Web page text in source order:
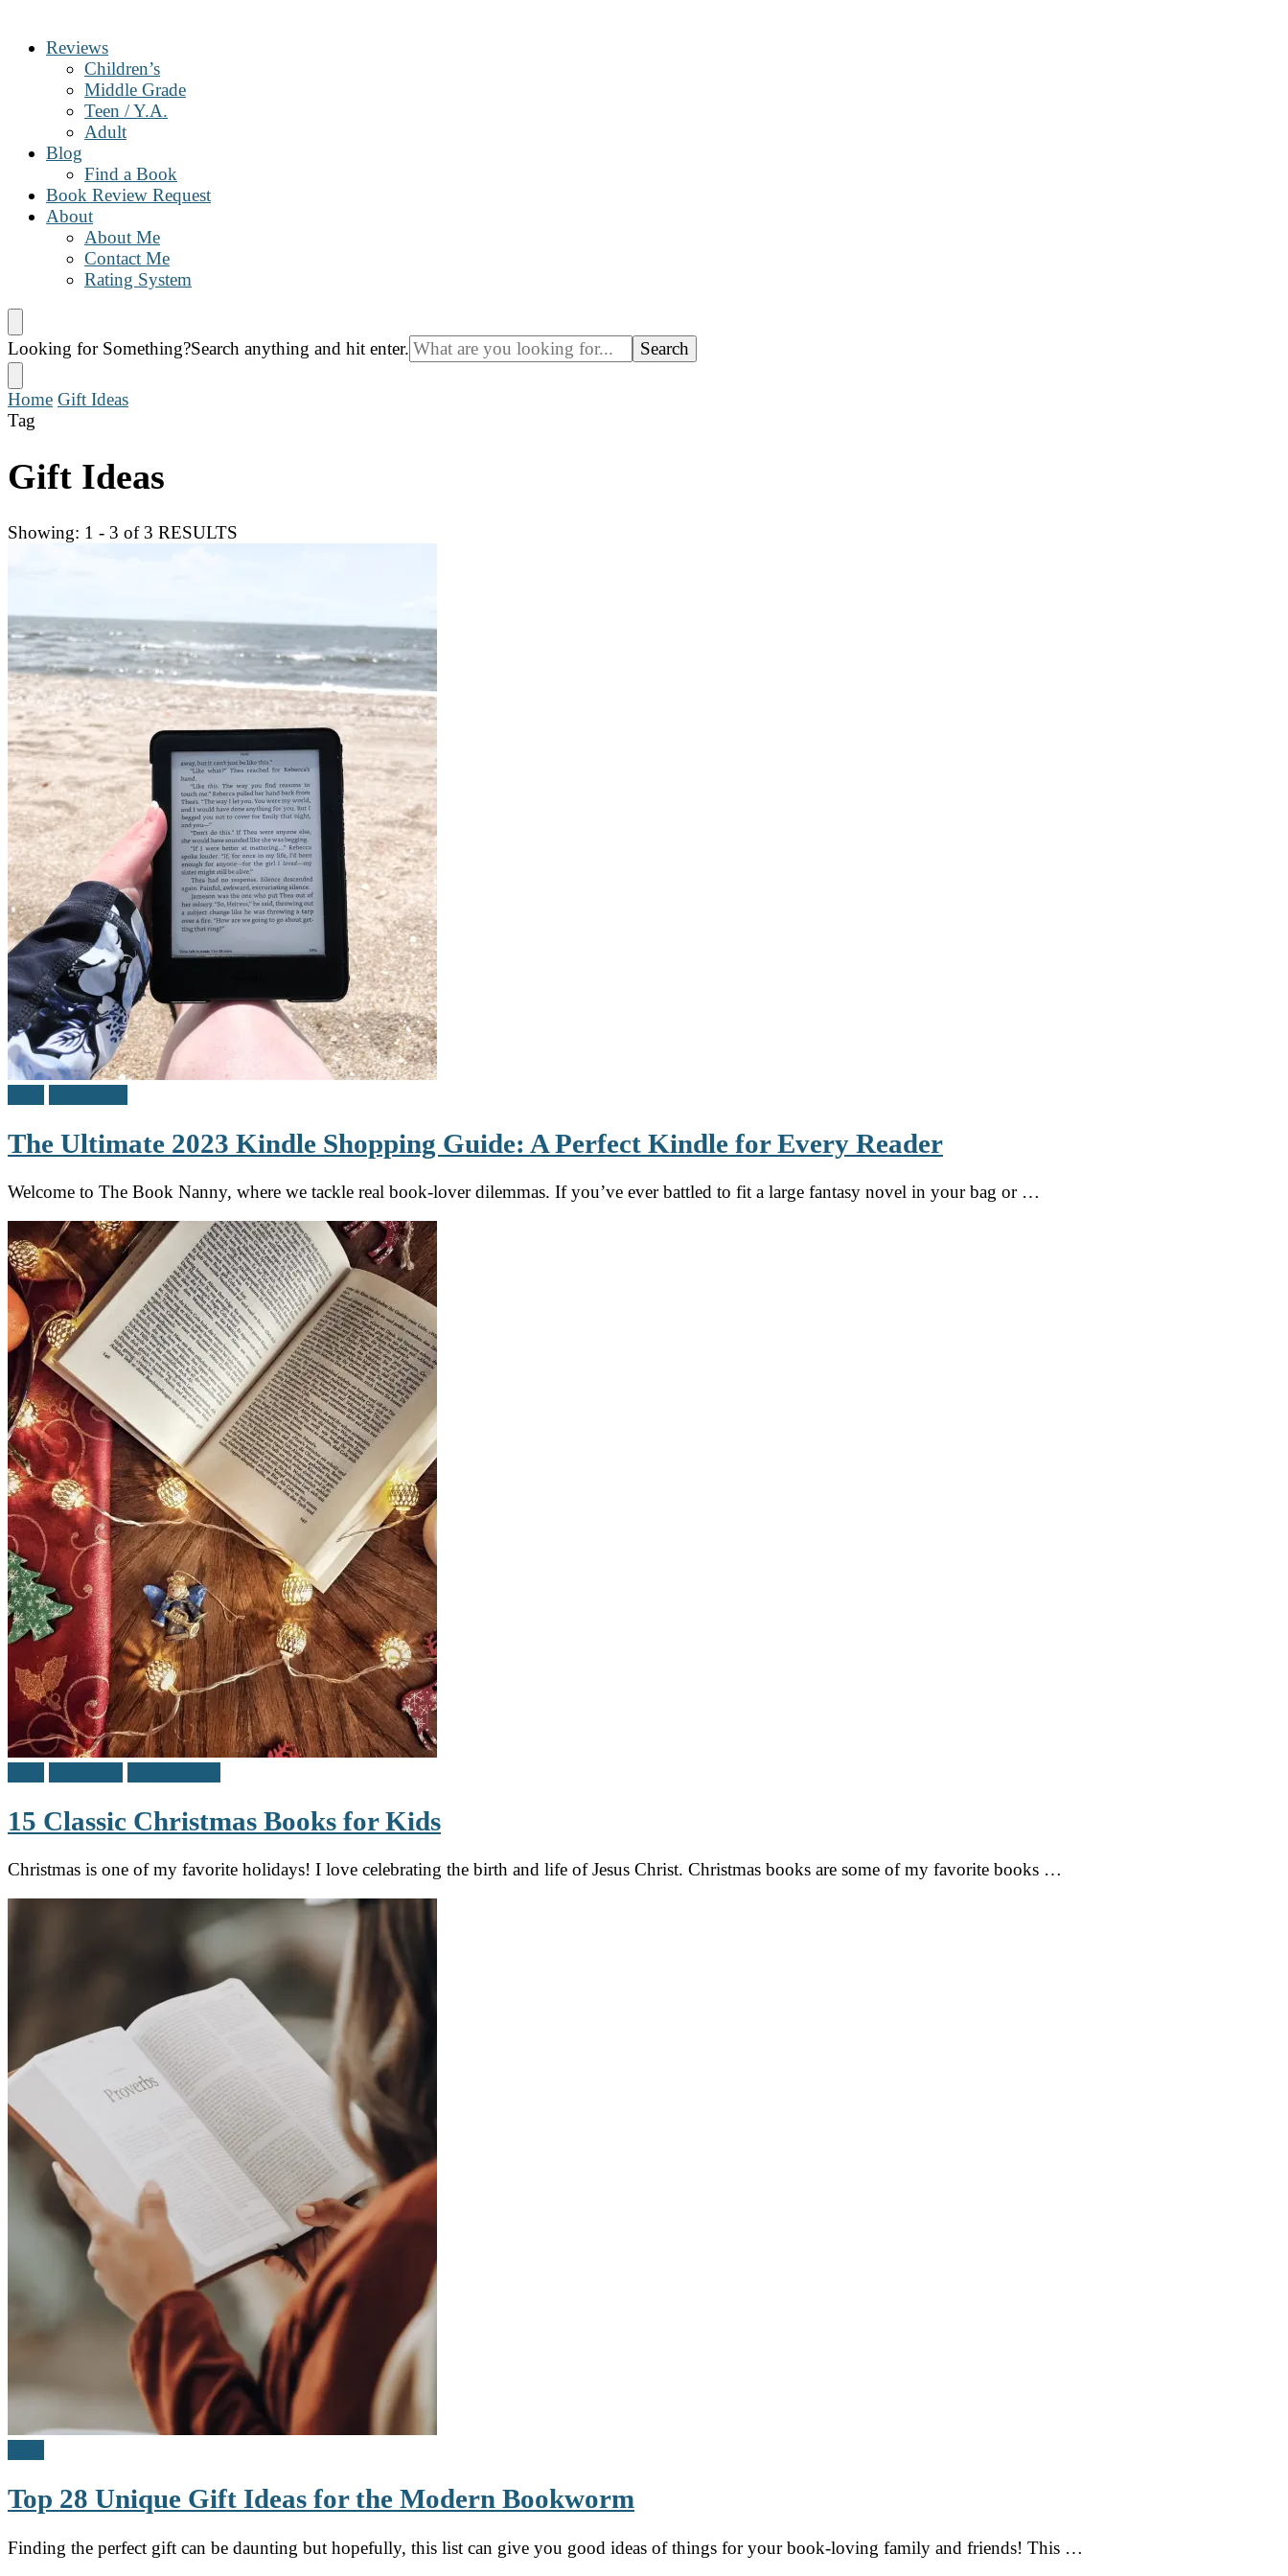
The Book Nanny
A look inside your book
Reviews
Children’s
Middle Grade
Teen / Y.A.
Adult
Blog
Find a Book
Book Review Request
About
About Me
Contact Me
Rating System
Looking for Something?Search anything and hit enter.
Home Gift Ideas
Tag
Gift Ideas
Showing: 1 - 3 of 3 RESULTS
The Ultimate 2023 Kindle Shopping Guide: A Perfect Kindle for Every Reader
Welcome to The Book Nanny, where we tackle real book-lover dilemmas. If you’ve ever battled to fit a large fantasy novel in your bag or …
15 Classic Christmas Books for Kids
Christmas is one of my favorite holidays! I love celebrating the birth and life of Jesus Christ. Christmas books are some of my favorite books …
Top 28 Unique Gift Ideas for the Modern Bookworm
Finding the perfect gift can be daunting but hopefully, this list can give you good ideas of things for your book-loving family and friends! This …